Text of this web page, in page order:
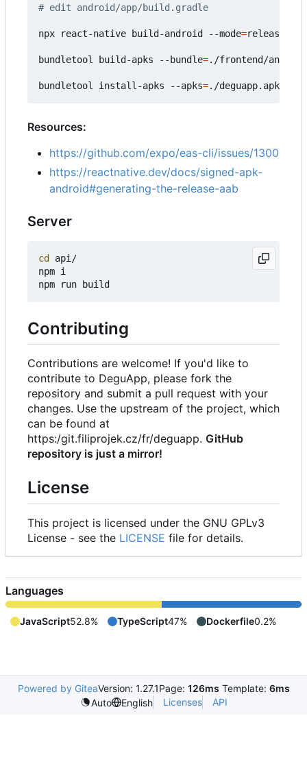
# edit android/app/build.gradle
npx react-native build-android --mode=release
bundletool build-apks --bundle=./frontend/
bundletool install-apks --apks=
Resources:
https://github.com/expo/eas-cli/issues/1300
https://reactnative.dev/docs/signed-apk-
android#generating-the-release-aab
Server
cd
api/
npm i
Contributing
Contributions are welcome! If you'd like to
contribute to DeguApp, please fork the
repository and submit a pull request with your
changes. Use the upstream of the project, which
can be found at
https:/git.filiprojek.cz/fr/deguapp. GitHub
repository is just a mirror!
License
This project is licensed under the GNU GPLv3
License - see the LICENSE file for details.
Languages
JavaScript52.8% TypeScript47% Dockerfile0.2%
Powered by GiteaVersion: 1.27.1Page: 126ms Template: 6ms
Auto
English Licenses API